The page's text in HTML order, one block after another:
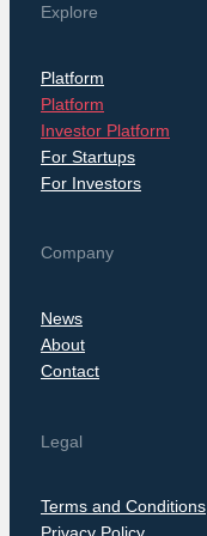
Explore
Platform
Platform
Investor Platform
For Startups
For Investors
Company
News
About
Contact
Legal
Terms and Conditions